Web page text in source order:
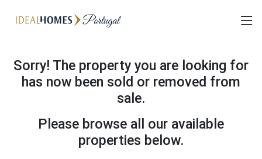
Sorry! The property you are looking for
has now been sold or removed from
sale.
Please browse all our available
properties below.